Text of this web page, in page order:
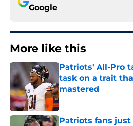
Google
More like this
Patriots' All-Pro
task on a trait
mastered
Published by on Invalid
Patriots fans just